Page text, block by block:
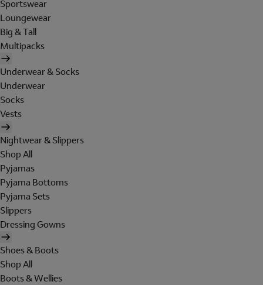
Sportswear
Loungewear
Big & Tall
Multipacks
Underwear & Socks
Underwear
Socks
Vests
Nightwear & Slippers
Shop All
Pyjamas
Pyjama Bottoms
Pyjama Sets
Slippers
Dressing Gowns
Shoes & Boots
Shop All
Boots & Wellies